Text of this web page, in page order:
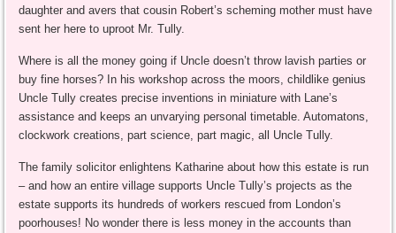
daughter and avers that cousin Robert’s scheming mother must have
sent her here to uproot Mr. Tully.
Where is all the money going if Uncle doesn’t throw lavish parties or
buy fine horses? In his workshop across the moors, childlike genius
Uncle Tully creates precise inventions in miniature with Lane’s
assistance and keeps an unvarying personal timetable. Automatons,
clockwork creations, part science, part magic, all Uncle Tully.
The family solicitor enlightens Katharine about how this estate is run
– and how an entire village supports Uncle Tully’s projects as the
estate supports its hundreds of workers rescued from London’s
poorhouses! No wonder there is less money in the accounts than